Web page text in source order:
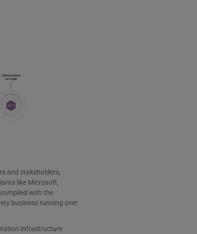
and stakeholders,
like Microsoft,
with the
business running over
infrastructure